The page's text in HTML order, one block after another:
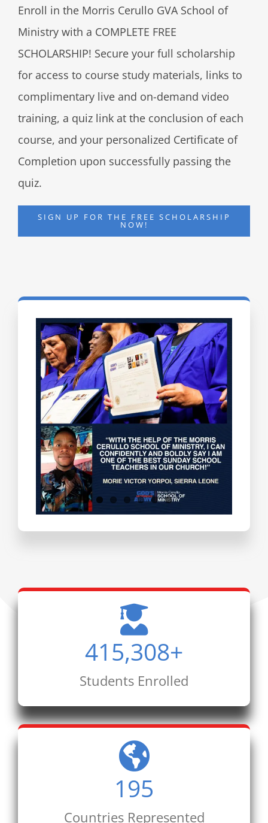
Enroll in the Morris Cerullo GVA School of
Ministry with a COMPLETE FREE
SCHOLARSHIP! Secure your full scholarship
for access to course study materials, links to
complimentary live and on-demand video
training, a quiz link at the conclusion of each
course, and your personalized Certificate of
Completion upon successfully passing the
quiz.
SIGN UP FOR THE FREE SCHOLARSHIP
NOW!
Testimonials
415,308+
Students Enrolled
195
Countries Represented